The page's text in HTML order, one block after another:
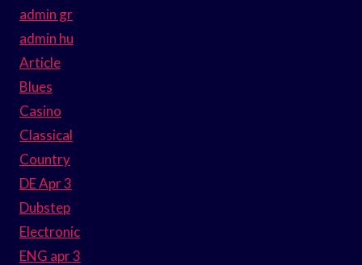
admin gr
admin hu
Article
Blues
Casino
Classical
Country
DE Apr 3
Dubstep
Electronic
ENG apr 3